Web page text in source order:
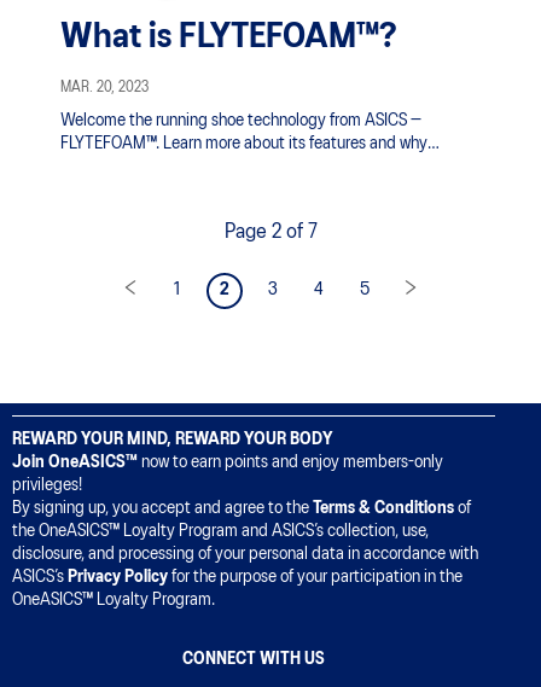
What is FLYTEFOAM™?
MAR. 20, 2023
Welcome the running shoe technology from ASICS —
FLYTEFOAM™. Learn more about its features and why
Page 2 of 7
1 2 3 4 5
REWARD YOUR MIND, REWARD YOUR BODY
Join OneASICS™ now to earn points and enjoy members-only
privileges!
By signing up, you accept and agree to the Terms & Conditions of
the OneASICS™ Loyalty Program and ASICS’s collection, use,
disclosure, and processing of your personal data in accordance with
ASICS’s Privacy Policy for the purpose of your participation in the
OneASICS™ Loyalty Program.
CONNECT WITH US